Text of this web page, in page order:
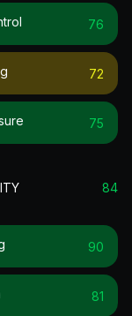
76
72
75
84
90
81